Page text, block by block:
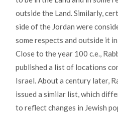
outside the Land. Similarly,
side of the Jordan were
some respects and outside it
Close to the year 100 c.e.,
published a list of locations
Israel. About a century later,
issued a similar list, which
to reflect changes in Jewish